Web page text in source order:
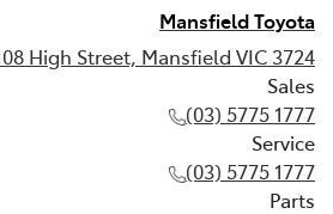
Mansfield Toyota
High Street, Mansfield VIC 3724
Sales
(03) 5775 1777
Service
(03) 5775 1777
Parts